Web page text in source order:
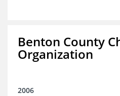
Benton County
Organization
2006